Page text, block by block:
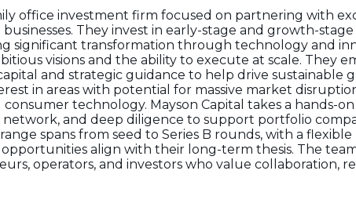
office investment firm focused on partnering with
They invest in early-stage and growth-
significant transformation through technology and
visions and the ability to execute at scale. They
and strategic guidance to help drive sustainable
in areas with potential for massive market
technology. Mayson Capital takes a hands-
network, and deep diligence to support portfolio
spans from seed to Series B rounds, with a
align with their long-term thesis. The
operators, and investors who value collaboration,